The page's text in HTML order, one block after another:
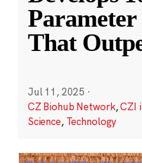
That
Jul 11, 2025 ·
CZ Biohub Network,CZI
Science, Technology